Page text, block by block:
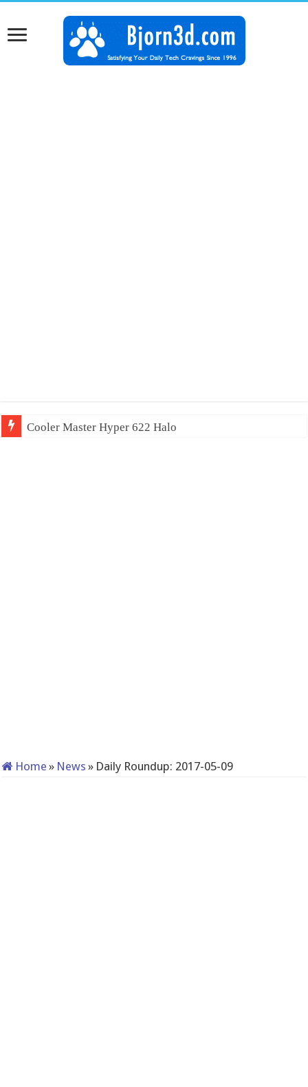
Cooler Master Hyper 622 Halo
Home » News » Daily Roundup: 2017-05-09